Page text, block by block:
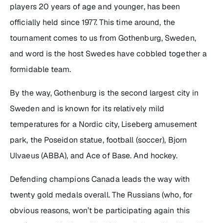
players 20 years of age and younger, has been
officially held since 1977. This time around, the
tournament comes to us from Gothenburg, Sweden,
and word is the host Swedes have cobbled together a
formidable team.
By the way, Gothenburg is the second largest city in
Sweden and is known for its relatively mild
temperatures for a Nordic city, Liseberg amusement
park, the Poseidon statue, football (soccer), Bjorn
Ulvaeus (ABBA), and Ace of Base. And hockey.
Defending champions Canada leads the way with
twenty gold medals overall. The Russians (who, for
obvious reasons, won’t be participating again this